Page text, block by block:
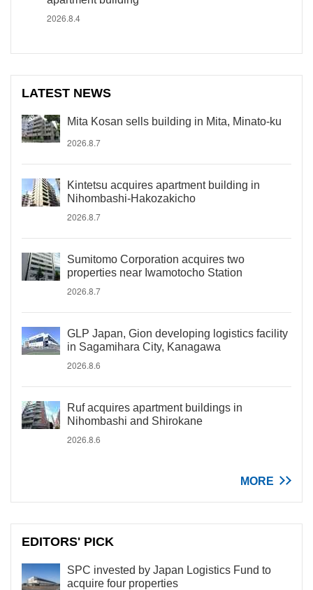
2026.8.4
LATEST NEWS
Mita Kosan sells building in Mita, Minato-ku
2026.8.7
Kintetsu acquires apartment building in
Nihombashi-Hakozakicho
2026.8.7
Sumitomo Corporation acquires two
properties near Iwamotocho Station
2026.8.7
GLP Japan, Gion developing logistics facility
in Sagamihara City, Kanagawa
2026.8.6
Ruf acquires apartment buildings in
Nihombashi and Shirokane
2026.8.6
MORE
EDITORS' PICK
SPC invested by Japan Logistics Fund to
acquire four properties